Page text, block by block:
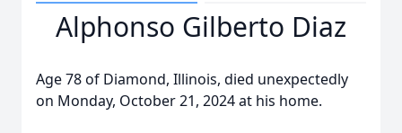
Alphonso Gilberto Diaz
Age 78 of Diamond, Illinois, died unexpectedly
on Monday, October 21, 2024 at his home.